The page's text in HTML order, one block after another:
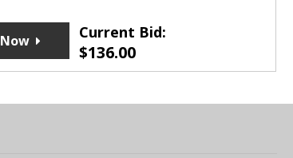
Current Bid:
$136.00